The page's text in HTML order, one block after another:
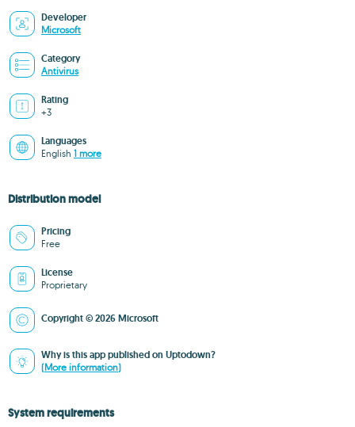
Developer
Microsoft
Category
Antivirus
Rating
+3
Languages
English 1 more
Distribution model
Pricing
Free
License
Proprietary
Copyright © 2026 Microsoft
Why is this app published on Uptodown?
(More information)
System requirements